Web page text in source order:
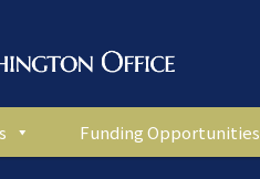
Funding Opportunities